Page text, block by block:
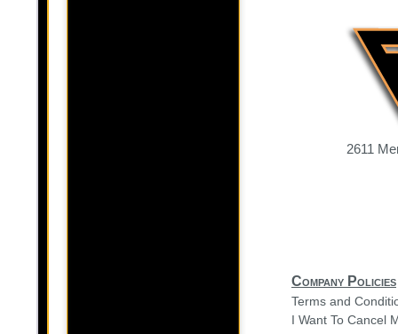
2611
Company Policies
Terms and
I Want To Cancel